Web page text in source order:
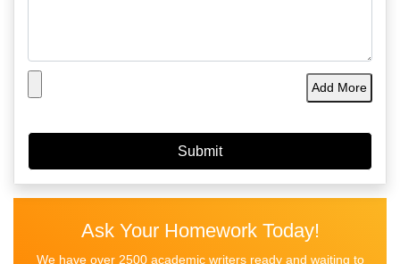
Add More
Ask Your Homework Today!
We have over 2500 academic writers ready and waiting to